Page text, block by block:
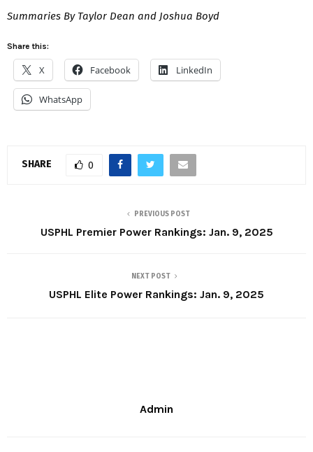
Summaries By Taylor Dean and Joshua Boyd
Share this:
X Facebook LinkedIn
WhatsApp
SHARE 0
PREVIOUS POST
USPHL Premier Power Rankings: Jan. 9, 2025
NEXT POST
USPHL Elite Power Rankings: Jan. 9, 2025
Admin